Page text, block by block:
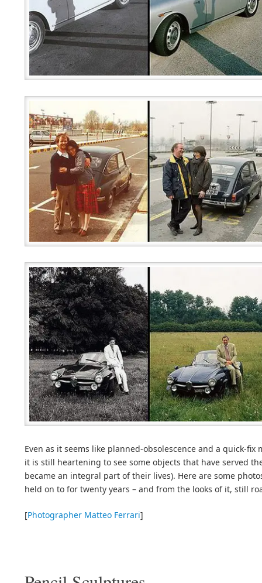
Even as it seems like planned-obsolescence and a quick-
it is still heartening to see some objects that have served
became an integral part of their lives). Here are some
held on to for twenty years – and from the looks of it, still
[Photographer Matteo Ferrari]